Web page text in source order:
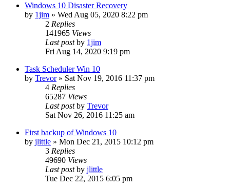
Windows 10 Disaster Recovery
by 1jim » Wed Aug 05, 2020 8:22 pm
2 Replies
141965 Views
Last postby 1jim
Fri Aug 14, 2020 9:19 pm
Task Scheduler Win 10
by Trevor» Sat Nov 19, 2016 11:37 pm
4 Replies
65287 Views
Last postby Trevor
Sat Nov 26, 2016 11:25 am
First backup of Windows 10
by jlittle » Mon Dec 21, 2015 10:12 pm
3 Replies
49690 Views
Last postby jlittle
Tue Dec 22, 2015 6:05 pm